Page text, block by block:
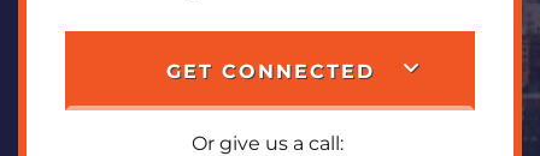
GET CONNECTED
Or give us a call: